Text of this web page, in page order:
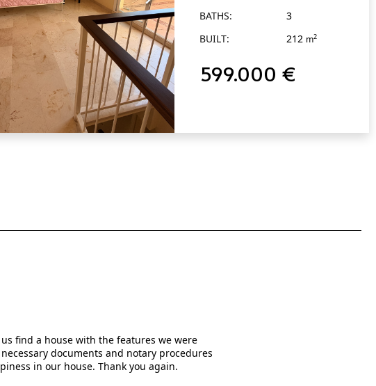
BATHS:
3
BUILT:
212 m2
599.000 €
find a house with the features we were
documents and notary procedures
in our house. Thank you again.